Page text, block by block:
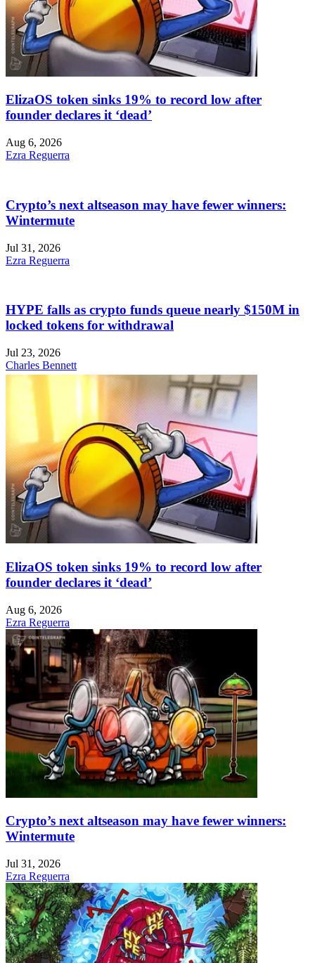
ElizaOS token sinks 19% to record low after
founder declares it ‘dead’
Aug 6, 2026
Ezra Reguerra
Crypto’s next altseason may have fewer winners:
Wintermute
Jul 31, 2026
Ezra Reguerra
HYPE falls as crypto funds queue nearly $150M in
locked tokens for withdrawal
Jul 23, 2026
Charles Bennett
ElizaOS token sinks 19% to record low after
founder declares it ‘dead’
Aug 6, 2026
Ezra Reguerra
Crypto’s next altseason may have fewer winners:
Wintermute
Jul 31, 2026
Ezra Reguerra